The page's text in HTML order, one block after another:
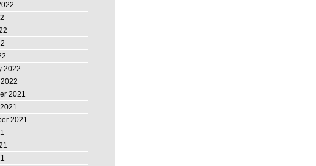
2022
2021
2021